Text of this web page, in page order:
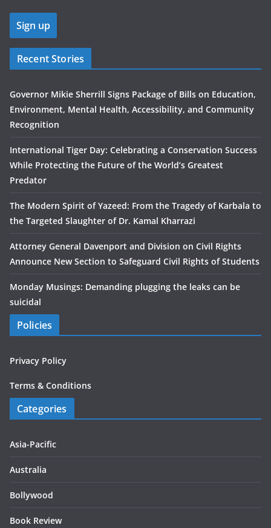
Recent Stories
Governor Mikie Sherrill Signs Package of Bills on Education,
Environment, Mental Health, Accessibility, and Community
Recognition
International Tiger Day: Celebrating a Conservation Success
While Protecting the Future of the World’s Greatest
Predator
The Modern Spirit of Yazeed: From the Tragedy of Karbala to
the Targeted Slaughter of Dr. Kamal Kharrazi
Attorney General Davenport and Division on Civil Rights
Announce New Section to Safeguard Civil Rights of Students
Monday Musings: Demanding plugging the leaks can be
suicidal
Policies
Privacy Policy
Terms & Conditions
Categories
Asia-Pacific
Australia
Bollywood
Book Review